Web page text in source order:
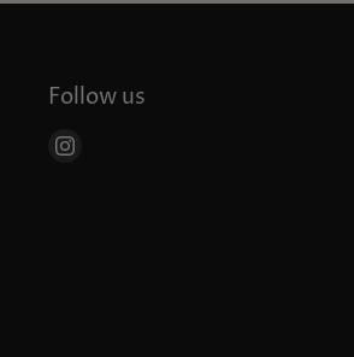
Follow us